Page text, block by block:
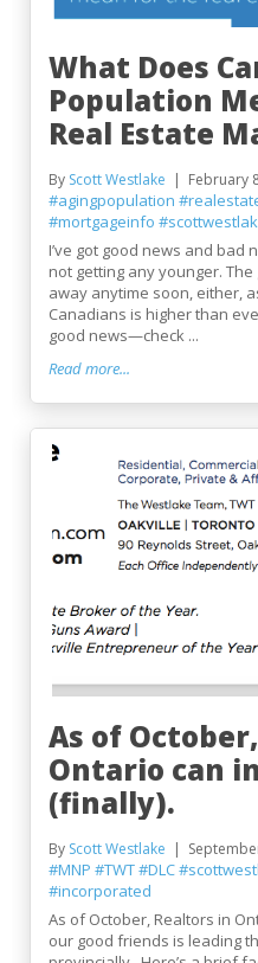
What Does
Population
Real Estate
By Scott Westlake February
#agingpopulation
#mortgageinfo
I’ve got good news and bad
not getting any younger.
away anytime soon, either,
Canadians is higher than
good news—check ...
Read more...
As of
Ontario can
(finally).
By Scott Westlake
#MNP #TWT#DLC
#incorporated
As of October, Realtors in
our good friends is leading